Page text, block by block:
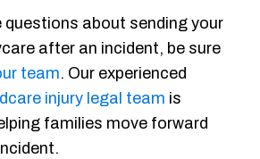
questions about sending your
after an incident, be sure
team. Our experienced
injury legal team is
families move forward